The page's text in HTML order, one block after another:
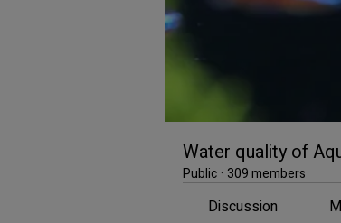
Water quality of
Public · 309 members
Discussion